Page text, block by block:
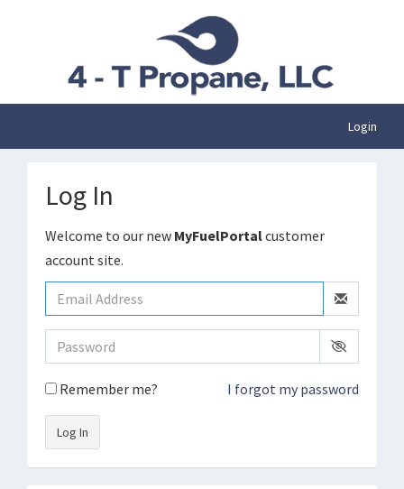
Login
Log In
Welcome to our new MyFuelPortalcustomer
account site.
Remember me? I forgot my password
Log In